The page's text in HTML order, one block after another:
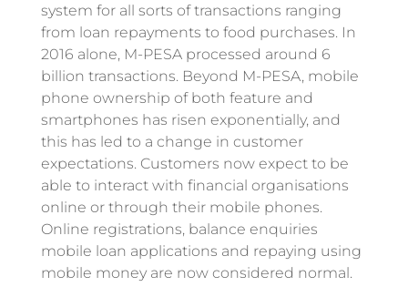
system for all sorts of transactions ranging
from loan repayments to food purchases. In
2016 alone, M-PESA processed around 6
billion transactions. Beyond M-PESA, mobile
phone ownership of both feature and
smartphones has risen exponentially, and
this has led to a change in customer
expectations. Customers now expect to be
able to interact with financial organisations
online or through their mobile phones.
Online registrations, balance enquiries
mobile loan applications and repaying using
mobile money are now considered normal.